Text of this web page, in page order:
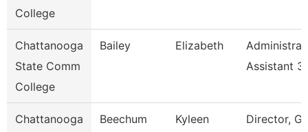
College
Chattanooga
State Comm
College
Bailey Elizabeth
Assistant 3
Chattanooga
Beechum Kyleen
Director,